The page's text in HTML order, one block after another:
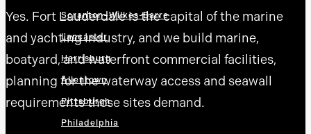
Scranton–Wilkes-Barre
Lancaster
Harrisburg
Allentown
Pittsburgh
Philadelphia
Yes. Fort Lauderdale is the capital of the marine
and yachting industry, and we build marine,
boatyard, and waterfront commercial facilities,
planning for the waterway access and seawall
requirements those sites demand.